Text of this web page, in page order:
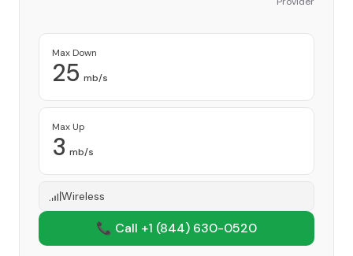
Max Down
25 mb/s
Max Up
3 mb/s
Wireless
📞 Call +1 (844) 630-0520